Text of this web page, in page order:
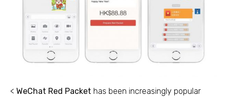
< WeChat Red Packet has been increasingly popular